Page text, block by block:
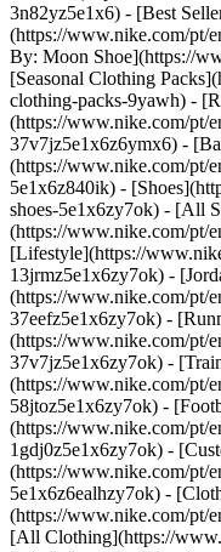
3n82yz5e1x6) - [Best
(https://www.nike.com/pt/
By: Moon Shoe](https://
[Seasonal Clothing
clothing-packs-9yawh) -
(https://www.nike.com/pt/
37v7jz5e1x6z6ymx6) -
(https://www.nike.com/pt/
5e1x6z840ik) -
shoes-5e1x6zy7ok) - [All
(https://www.nike.com/pt/
[Lifestyle](https://
13jrmz5e1x6zy7ok) -
(https://www.nike.com/pt/
37eefz5e1x6zy7ok) -
(https://www.nike.com/pt/
37v7jz5e1x6zy7ok) -
(https://www.nike.com/pt/
58jtoz5e1x6zy7ok) -
(https://www.nike.com/pt/
1gdj0z5e1x6zy7ok) -
(https://www.nike.com/pt/
5e1x6z6ealhzy7ok) -
(https://www.nike.com/pt/
[All Clothing](https://